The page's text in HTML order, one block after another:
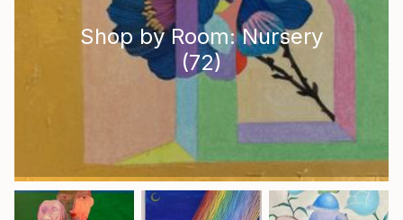
Shop by Room: Nursery
(72)